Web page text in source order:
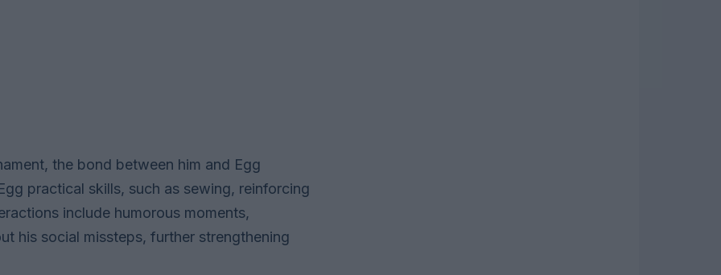
the bond between him and Egg
practical skills, such as sewing, reinforcing
include humorous moments,
his social missteps, further strengthening